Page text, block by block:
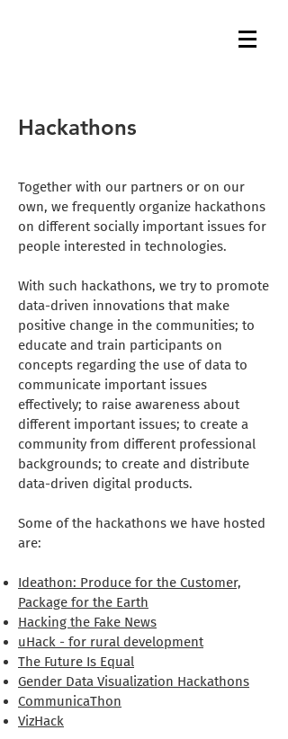
Hackathons
Together with our partners or on our
own, we frequently organize hackathons
on different socially important issues for
people interested in technologies.
With such hackathons, we try to promote
data-driven innovations that make
positive change in the communities; to
educate and train participants on
concepts regarding the use of data to
communicate important issues
effectively; to raise awareness about
different important issues; to create a
community from different professional
backgrounds; to create and distribute
data-driven digital products.
Some of the hackathons we have hosted
are:
Ideathon: Produce for the Customer,
Package for the Earth
Hacking the Fake News
uHack - for rural development
The Future Is Equal
Gender Data Visualization Hackathons
CommunicaThon
VizHack